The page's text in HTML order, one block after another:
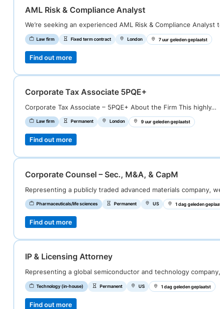
Law firm Fixed term contract London 7 uur geleden geplaatst
AML Risk & Compliance Analyst
We’re seeking an experienced AML Risk & Compliance Analyst
Find out more
Law firm Permanent London 9 uur geleden geplaatst
Corporate Tax Associate 5PQE+
Corporate Tax Associate – 5PQE+ About the Firm This highly…
Find out more
Pharmaceuticals/life sciences Permanent US 1 dag geleden
Corporate Counsel – Sec., M&A, & CapM
Representing a publicly traded advanced materials company,
Find out more
Technology (in-house) Permanent US 1 dag geleden geplaatst
IP & Licensing Attorney
Representing a global semiconductor and technology
Find out more